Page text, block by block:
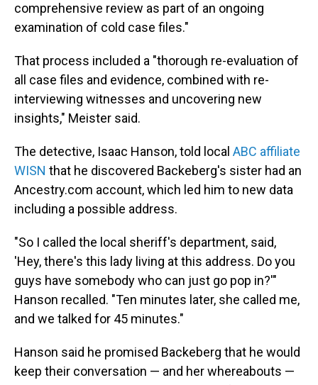
comprehensive review as part of an ongoing
examination of cold case files."
That process included a "thorough re-evaluation of
all case files and evidence, combined with re-
interviewing witnesses and uncovering new
insights," Meister said.
The detective, Isaac Hanson, told local ABC affiliate
WISN that he discovered Backeberg's sister had an
Ancestry.com account, which led him to new data
including a possible address.
"So I called the local sheriff's department, said,
'Hey, there's this lady living at this address. Do you
guys have somebody who can just go pop in?'"
Hanson recalled. "Ten minutes later, she called me,
and we talked for 45 minutes."
Hanson said he promised Backeberg that he would
keep their conversation — and her whereabouts —